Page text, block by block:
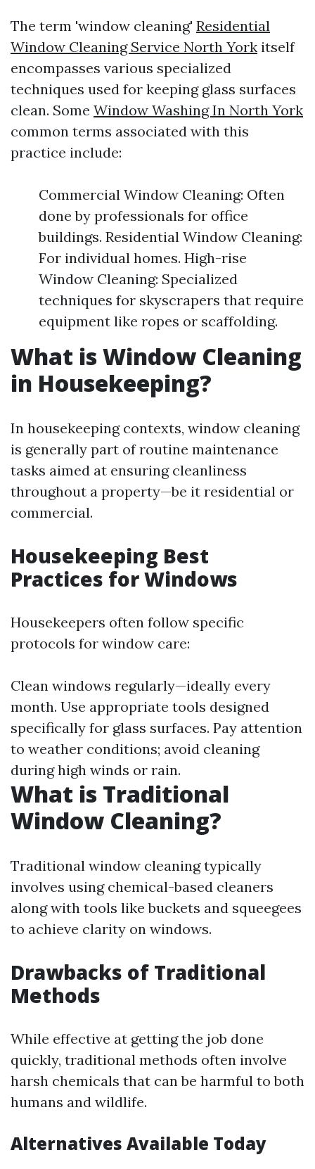
The term 'window cleaning' Residential
Window Cleaning Service North York itself
encompasses various specialized
techniques used for keeping glass surfaces
clean. Some Window Washing In North York
common terms associated with this
practice include:
Commercial Window Cleaning: Often
done by professionals for office
buildings. Residential Window Cleaning:
For individual homes. High-rise
Window Cleaning: Specialized
techniques for skyscrapers that require
equipment like ropes or scaffolding.
What is Window Cleaning
in Housekeeping?
In housekeeping contexts, window cleaning
is generally part of routine maintenance
tasks aimed at ensuring cleanliness
throughout a property—be it residential or
commercial.
Housekeeping Best
Practices for Windows
Housekeepers often follow specific
protocols for window care:
Clean windows regularly—ideally every
month. Use appropriate tools designed
specifically for glass surfaces. Pay attention
to weather conditions; avoid cleaning
during high winds or rain.
What is Traditional
Window Cleaning?
Traditional window cleaning typically
involves using chemical-based cleaners
along with tools like buckets and squeegees
to achieve clarity on windows.
Drawbacks of Traditional
Methods
While effective at getting the job done
quickly, traditional methods often involve
harsh chemicals that can be harmful to both
humans and wildlife.
Alternatives Available Today